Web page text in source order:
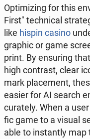
Opti­mi­zing for this
First" tech­ni­cal
like hispin casino
graphic or game
print. By en­su­ring
high con­trast, clear
mark pla­ce­ment,
easier for AI search
cu­ra­te­ly. When a
fic game to a visual
able to in­stan­tly map